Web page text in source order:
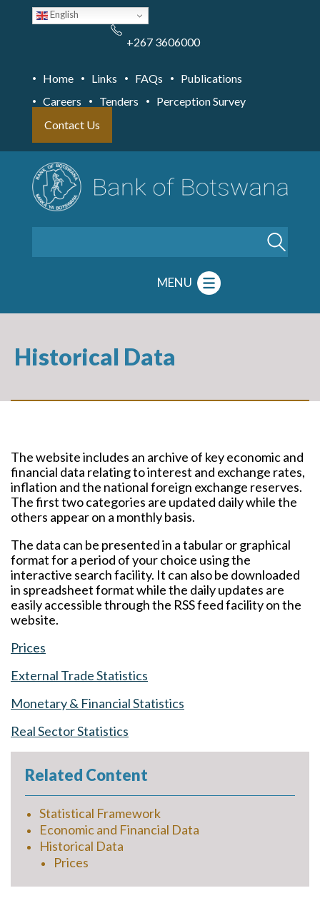
English
+267 3606000
Home Links FAQs
Publications
Careers
Tenders
Perception Survey
Contact Us
MENU
Historical Data
The website includes an archive of key economic and
financial data relating to interest and exchange rates,
inflation and the national foreign exchange reserves.
The first two categories are updated daily while the
others appear on a monthly basis.
The data can be presented in a tabular or graphical
format for a period of your choice using the
interactive search facility. It can also be downloaded
in spreadsheet format while the daily updates are
easily accessible through the RSS feed facility on the
website.
Prices
External Trade Statistics
Monetary & Financial Statistics
Real Sector Statistics
Related Content
Statistical Framework
Economic and Financial Data
Historical Data
Prices